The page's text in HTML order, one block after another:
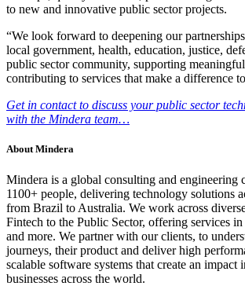
to new and innovative public sector projects.
“We look forward to deepening our
local government, health, education, justice,
public sector community, supporting
contributing to services that make a difference
Get in contact to discuss your public sector
with the Mindera team…
About Mindera
Mindera is a global consulting and engineering
1100+ people, delivering technology solutions
from Brazil to Australia. We work across
Fintech to the Public Sector, offering services
and more. We partner with our clients, to
journeys, their product and deliver high
scalable software systems that create an impact
businesses across the world.